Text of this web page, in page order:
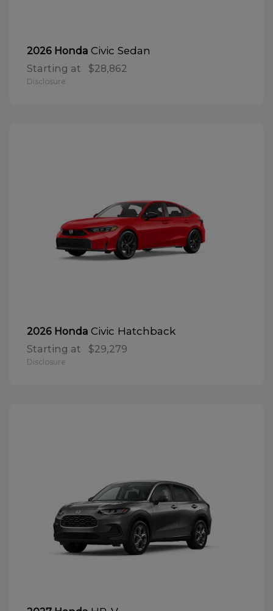
2026 Honda Civic Sedan
Starting at $28,862
Disclosure
2026 Honda Civic Hatchback
Starting at $29,279
Disclosure